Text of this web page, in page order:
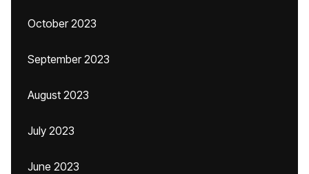
October 2023
September 2023
August 2023
July 2023
June 2023